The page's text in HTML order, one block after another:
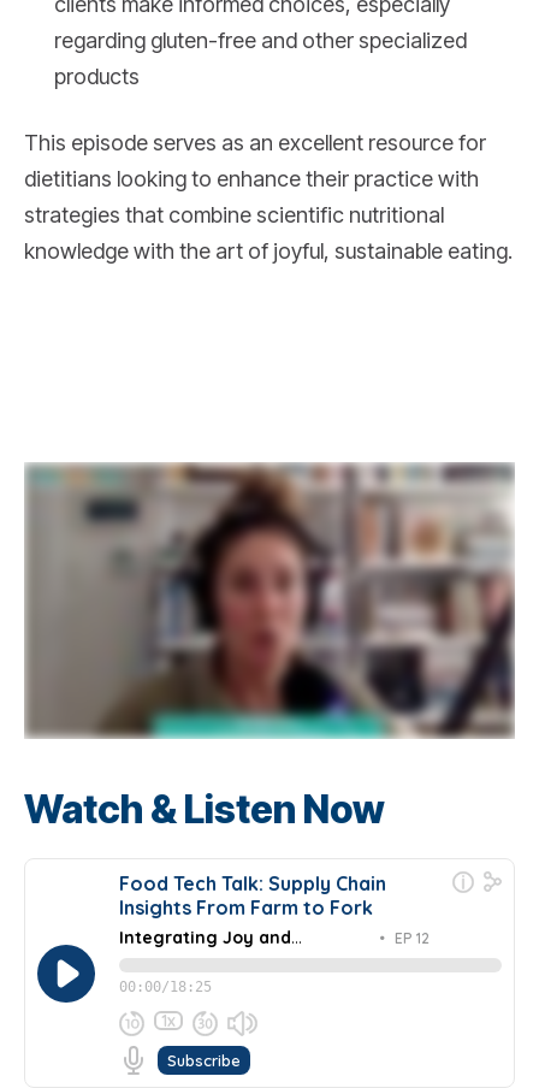
regarding gluten-free and other specialized
products
This episode serves as an excellent resource for
dietitians looking to enhance their practice with
strategies that combine scientific nutritional
knowledge with the art of joyful, sustainable eating.
Watch & Listen Now